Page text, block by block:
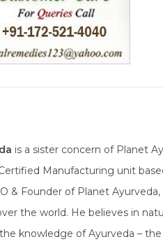
is a sister concern of Planet
Manufacturing unit
& Founder of Planet
the world. He believes in
knowledge of Ayurveda –